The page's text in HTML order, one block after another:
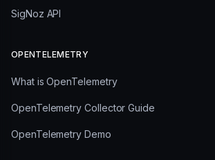
SigNoz API
OPENTELEMETRY
What is OpenTelemetry
OpenTelemetry Collector Guide
OpenTelemetry Demo